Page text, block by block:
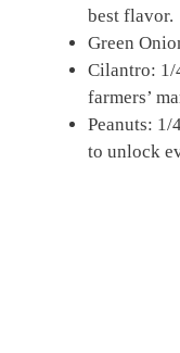
best flavor.
Green
Cilantro: 1/
farmers’
Peanuts:
to unlock